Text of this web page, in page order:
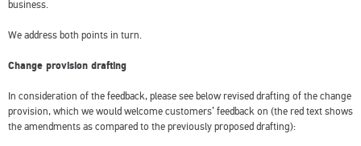
business.
We address both points in turn.
Change provision drafting
In consideration of the feedback, please see below revised drafting of the change
provision, which we would welcome customers’ feedback on (the red text shows
the amendments as compared to the previously proposed drafting):